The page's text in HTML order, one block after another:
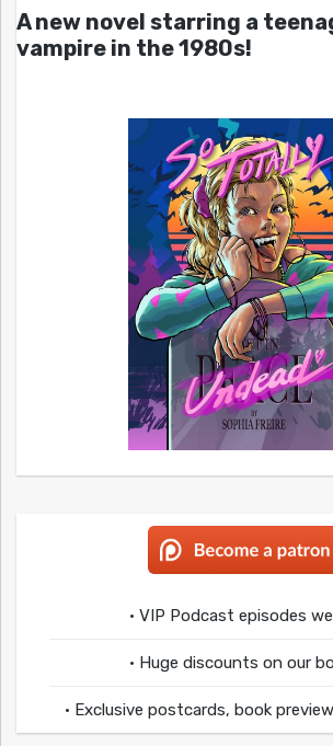
A new novel starring a
vampire in the 1980s!
• VIP Podcast episodes
• Huge discounts on our
• Exclusive postcards, book